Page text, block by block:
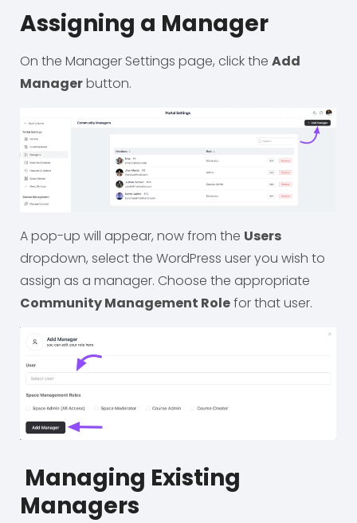
Assigning a Manager
On the Manager Settings page, click the Add
Managerbutton.
A pop-up will appear, now from the Users
dropdown, select the WordPress user you wish to
assign as a manager. Choose the appropriate
Community Management Rolefor that user.
Managing Existing
Managers